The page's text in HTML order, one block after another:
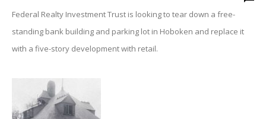
Federal Realty Investment Trust is looking to tear down a free-
standing bank building and parking lot in Hoboken and replace it
with a five-story development with retail.